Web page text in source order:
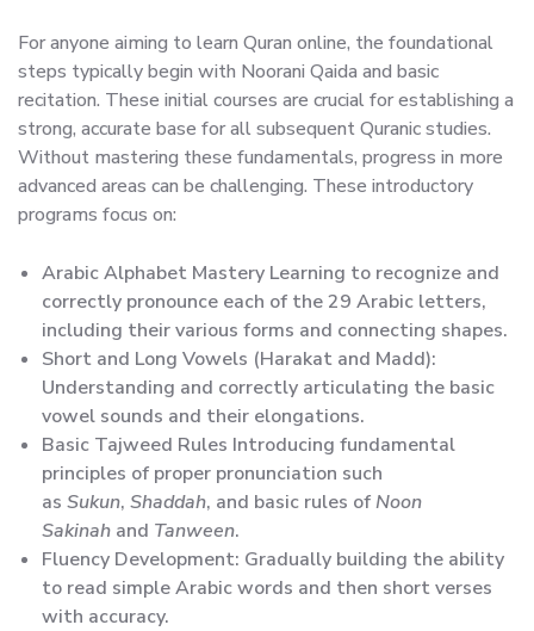
For anyone aiming to learn Quran online, the foundational
steps typically begin with Noorani Qaida and basic
recitation. These initial courses are crucial for establishing a
strong, accurate base for all subsequent Quranic studies.
Without mastering these fundamentals, progress in more
advanced areas can be challenging. These introductory
programs focus on:
Arabic Alphabet Mastery Learning to recognize and
correctly pronounce each of the 29 Arabic letters,
including their various forms and connecting shapes.
Short and Long Vowels (Harakat and Madd):
Understanding and correctly articulating the basic
vowel sounds and their elongations.
Basic Tajweed Rules Introducing fundamental
principles of proper pronunciation such
as Sukun, Shaddah, and basic rules ofNoon
Sakinah and Tanween.
Fluency Development: Gradually building the ability
to read simple Arabic words and then short verses
with accuracy.